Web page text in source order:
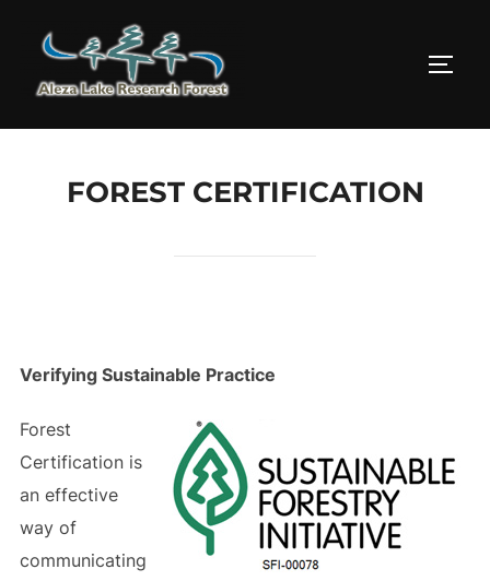
content
FOREST CERTIFICATION
Verifying Sustainable Practice
Forest
Certification is
an effective
way of
communicating